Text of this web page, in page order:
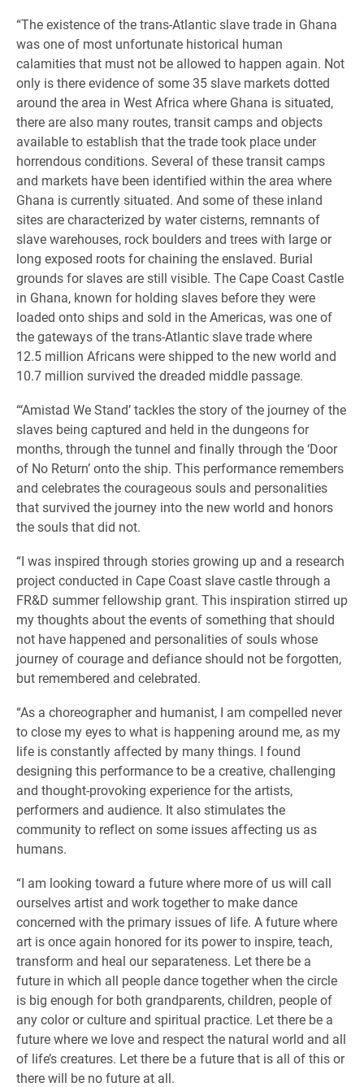
“The existence of the trans-Atlantic slave trade in Ghana
was one of most unfortunate historical human
calamities that must not be allowed to happen again. Not
only is there evidence of some 35 slave markets dotted
around the area in West Africa where Ghana is situated,
there are also many routes, transit camps and objects
available to establish that the trade took place under
horrendous conditions. Several of these transit camps
and markets have been identified within the area where
Ghana is currently situated. And some of these inland
sites are characterized by water cisterns, remnants of
slave warehouses, rock boulders and trees with large or
long exposed roots for chaining the enslaved. Burial
grounds for slaves are still visible. The Cape Coast Castle
in Ghana, known for holding slaves before they were
loaded onto ships and sold in the Americas, was one of
the gateways of the trans-Atlantic slave trade where
12.5 million Africans were shipped to the new world and
10.7 million survived the dreaded middle passage.
“‘Amistad We Stand’ tackles the story of the journey of the
slaves being captured and held in the dungeons for
months, through the tunnel and finally through the ‘Door
of No Return’ onto the ship. This performance remembers
and celebrates the courageous souls and personalities
that survived the journey into the new world and honors
the souls that did not.
“I was inspired through stories growing up and a research
project conducted in Cape Coast slave castle through a
FR&D summer fellowship grant. This inspiration stirred up
my thoughts about the events of something that should
not have happened and personalities of souls whose
journey of courage and defiance should not be forgotten,
but remembered and celebrated.
“As a choreographer and humanist, I am compelled never
to close my eyes to what is happening around me, as my
life is constantly affected by many things. I found
designing this performance to be a creative, challenging
and thought-provoking experience for the artists,
performers and audience. It also stimulates the
community to reflect on some issues affecting us as
humans.
“I am looking toward a future where more of us will call
ourselves artist and work together to make dance
concerned with the primary issues of life. A future where
art is once again honored for its power to inspire, teach,
transform and heal our separateness. Let there be a
future in which all people dance together when the circle
is big enough for both grandparents, children, people of
any color or culture and spiritual practice. Let there be a
future where we love and respect the natural world and all
of life’s creatures. Let there be a future that is all of this or
there will be no future at all.